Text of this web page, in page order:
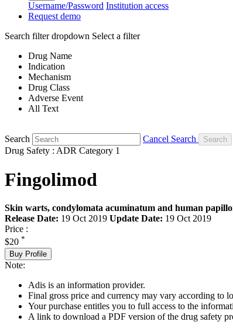
Username/Password Institution access
Request demo
Search filter dropdown Select a filter
Drug Name
Indication
Mechanism
Drug Class
Adverse Event
All Text
Search
Cancel Search
Drug Safety : ADR Category 1
Fingolimod
Skin warts, condylomata acuminatum and human
Release Date: 19 Oct 2019 Update Date: 19 Oct 2019
Price :
$20 *
Buy Profile
Note:
Adis is an information provider.
Final gross price and currency may vary according to
Your purchase entitles you to full access to the
A link to download a PDF version of the drug safety